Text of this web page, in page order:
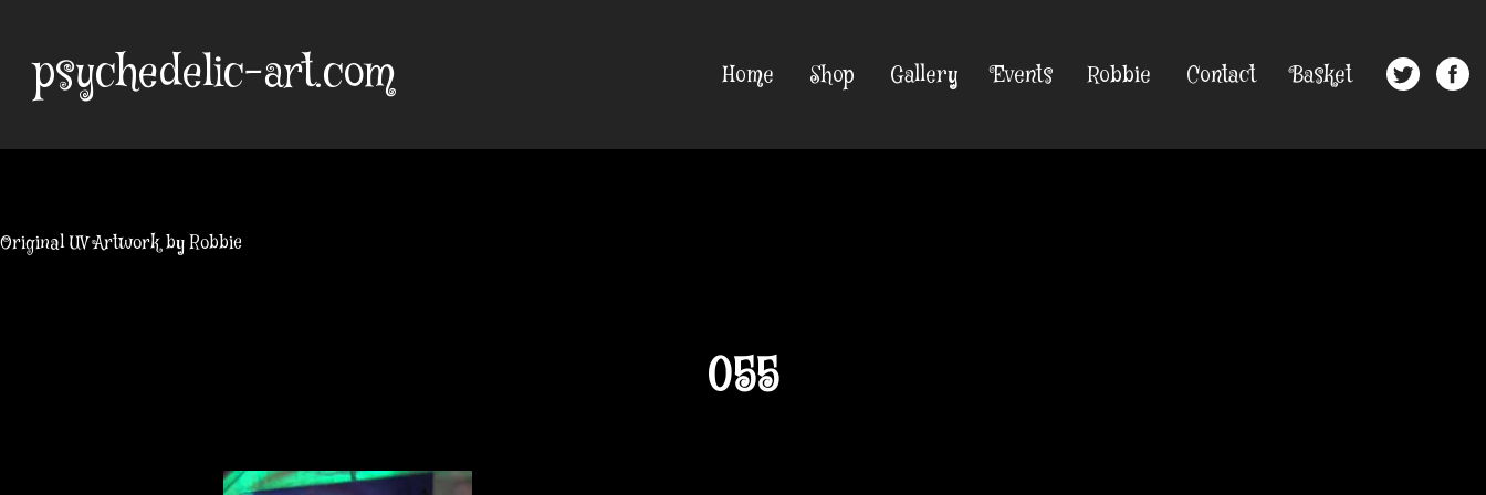
content
psychedelic-art.com
Original UV Artwork by Robbie
Home Shop Gallery Events Robbie Contact Basket
055